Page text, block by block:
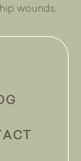
wounds.